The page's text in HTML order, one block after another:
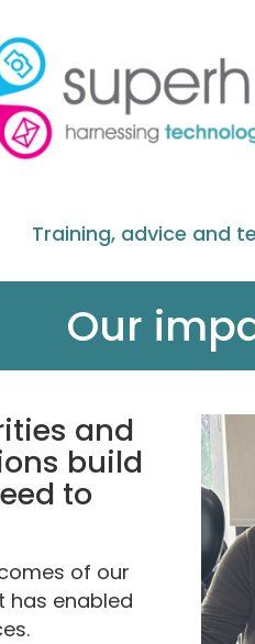
Training, advice and
Our
and
build
to
of our
has enabled